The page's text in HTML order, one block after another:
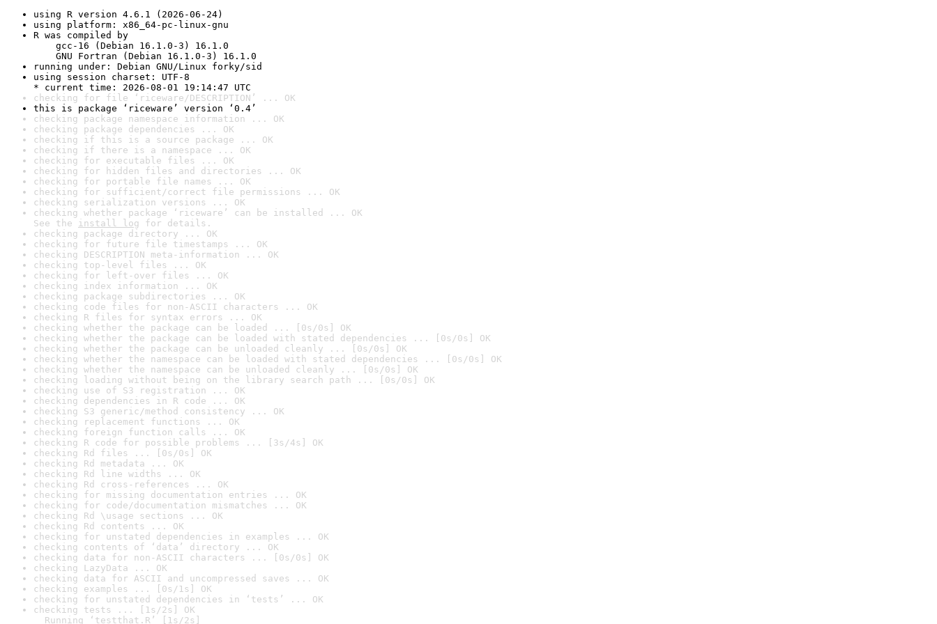
using R version 4.6.1 (2026-06-24)
using platform: x86_64-pc-linux-gnu
R was compiled by
gcc-16 (Debian 16.1.0-3) 16.1.0
GNU Fortran (Debian 16.1.0-3) 16.1.0
running under: Debian GNU/Linux forky/sid
using session charset: UTF-8
* current time: 2026-08-01 19:14:47 UTC
checking for file ‘riceware/DESCRIPTION’ ... OK
this is package ‘riceware’ version ‘0.4’
checking package namespace information ... OK
checking package dependencies ... OK
checking if this is a source package ... OK
checking if there is a namespace ... OK
checking for executable files ... OK
checking for hidden files and directories ... OK
checking for portable file names ... OK
checking for sufficient/correct file permissions ... OK
checking serialization versions ... OK
checking whether package ‘riceware’ can be installed ... OK
See the install log for details.
checking package directory ... OK
checking for future file timestamps ... OK
checking DESCRIPTION meta-information ... OK
checking top-level files ... OK
checking for left-over files ... OK
checking index information ... OK
checking package subdirectories ... OK
checking code files for non-ASCII characters ... OK
checking R files for syntax errors ... OK
checking whether the package can be loaded ... [0s/0s] OK
checking whether the package can be loaded with stated dependencies ... [0s/0s] OK
checking whether the package can be unloaded cleanly ... [0s/0s] OK
checking whether the namespace can be loaded with stated dependencies ... [0s/0s] OK
checking whether the namespace can be unloaded cleanly ... [0s/0s] OK
checking loading without being on the library search path ... [0s/0s] OK
checking use of S3 registration ... OK
checking dependencies in R code ... OK
checking S3 generic/method consistency ... OK
checking replacement functions ... OK
checking foreign function calls ... OK
checking R code for possible problems ... [3s/4s] OK
checking Rd files ... [0s/0s] OK
checking Rd metadata ... OK
checking Rd line widths ... OK
checking Rd cross-references ... OK
checking for missing documentation entries ... OK
checking for code/documentation mismatches ... OK
checking Rd \usage sections ... OK
checking Rd contents ... OK
checking for unstated dependencies in examples ... OK
checking contents of ‘data’ directory ... OK
checking data for non-ASCII characters ... [0s/0s] OK
checking LazyData ... OK
checking data for ASCII and uncompressed saves ... OK
checking examples ... [0s/1s] OK
checking for unstated dependencies in ‘tests’ ... OK
checking tests ... [1s/2s] OK
Running ‘testthat.R’ [1s/2s]